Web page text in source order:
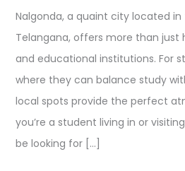
Nalgonda, a quaint city located
Telangana, offers more than just
and educational institutions. For
where they can balance study
local spots provide the perfect
you’re a student living in or
be looking for […]